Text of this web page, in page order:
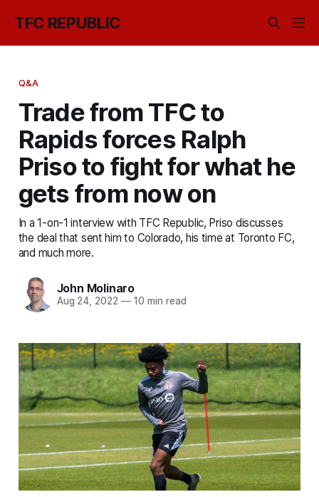
TFC REPUBLIC
Q&A
Trade from TFC to
Rapids forces Ralph
Priso to fight for what he
gets from now on
In a 1-on-1 interview with TFC Republic, Priso discusses
the deal that sent him to Colorado, his time at Toronto FC,
and much more.
John Molinaro
Aug 24, 2022 —10 min read